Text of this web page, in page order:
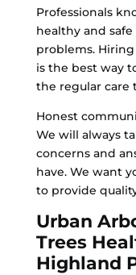
Professionals
healthy and
problems.
is the best way
the regular care
Honest
We will always
concerns and
have. We want
to provide
Urban
Trees
Highland